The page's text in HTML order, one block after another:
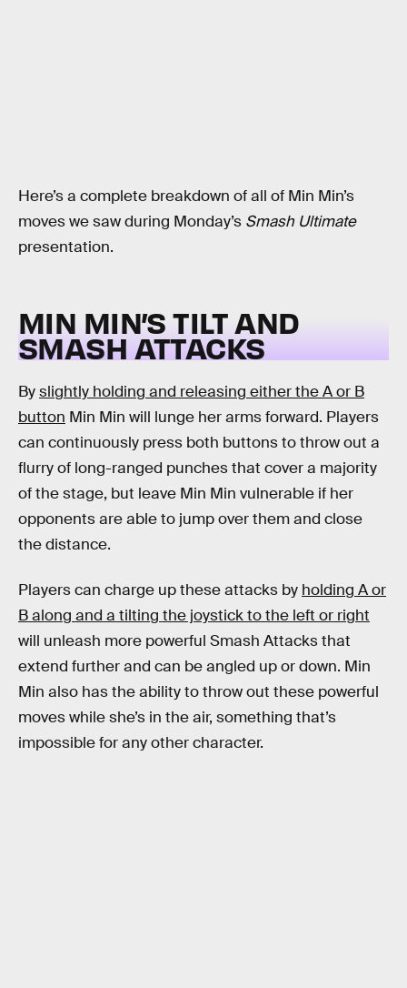
Here’s a complete breakdown of all of Min Min’s
moves we saw during Monday’s Smash Ultimate
presentation.
MIN MIN’S TILT AND
SMASH ATTACKS
Byslightly holding and releasing either the A or B
button Min Min will lunge her arms forward. Players
can continuously press both buttons to throw out a
flurry of long-ranged punches that cover a majority
of the stage, but leave Min Min vulnerable if her
opponents are able to jump over them and close
the distance.
Players can charge up these attacks by holding A or
B along and a tilting the joystick to the left or right
will unleash more powerful Smash Attacks that
extend further and can be angled up or down. Min
Min also has the ability to throw out these powerful
moves while she’s in the air, something that’s
impossible for any other character.